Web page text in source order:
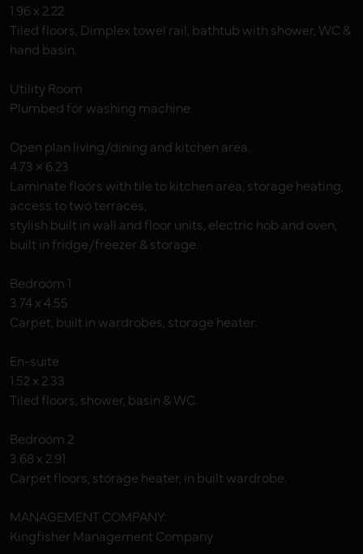
1.96 x 2.22
Tiled floors, Dimplex towel rail, bathtub with shower, WC &
hand basin.
Utility Room
Plumbed for washing machine.
Open plan living/dining and kitchen area.
4.73 × 6.23
Laminate floors with tile to kitchen area, storage heating,
access to two terraces,
stylish built in wall and floor units, electric hob and oven,
built in fridge/freezer & storage.
Bedroom 1
3.74 x 4.55
Carpet, built in wardrobes, storage heater.
En-suite
1.52 x 2.33
Tiled floors, shower, basin & WC.
Bedroom 2
3.68 x 2.91
Carpet floors, storage heater, in built wardrobe.
MANAGEMENT COMPANY:
Kingfisher Management Company